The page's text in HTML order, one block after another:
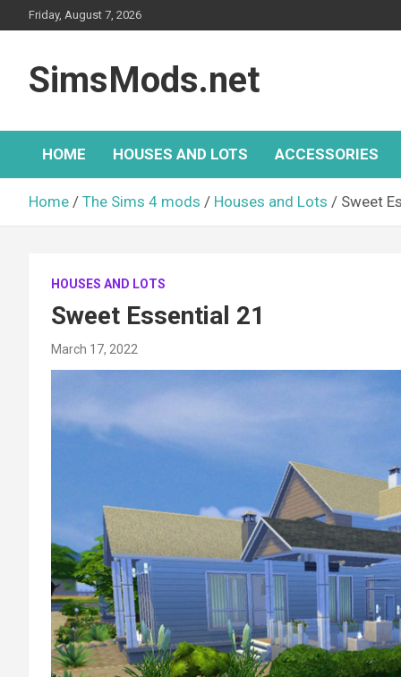
to
Friday, August 7, 2026
SimsMods.net
HOME HOUSES AND LOTS ACCESSORIES
Home The Sims 4 mods Houses and Lots Sweet
HOUSES AND LOTS
Sweet Essential 21
March 17, 2022